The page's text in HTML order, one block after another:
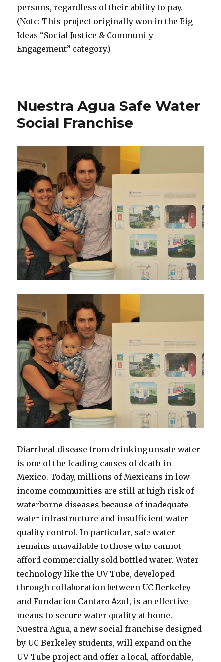
persons, regardless of their ability to pay.
(Note: This project originally won in the Big
Ideas “Social Justice & Community
Engagement” category.)
Nuestra Agua Safe Water
Social Franchise
Diarrheal disease from drinking unsafe water
is one of the leading causes of death in
Mexico. Today, millions of Mexicans in low-
income communities are still at high risk of
waterborne diseases because of inadequate
water infrastructure and insufficient water
quality control. In particular, safe water
remains unavailable to those who cannot
afford commercially sold bottled water. Water
technology like the UV Tube, developed
through collaboration between UC Berkeley
and Fundacion Cantaro Azul, is an effective
means to secure water quality at home.
Nuestra Agua, a new social franchise designed
by UC Berkeley students, will expand on the
UV Tube project and offer a local, affordable,